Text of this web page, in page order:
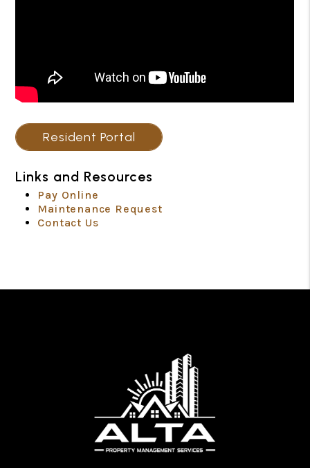
Resident Portal
Links and Resources
Pay Online
Maintenance Request
Contact Us